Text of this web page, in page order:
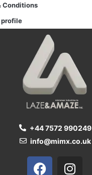
Conditions
profile
+44 7572 990249
info@mimx.co.uk